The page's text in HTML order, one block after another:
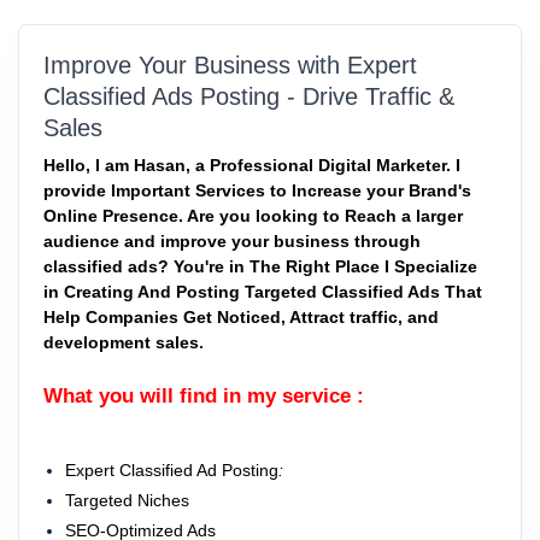
Improve Your Business with Expert
Classified Ads Posting - Drive Traffic &
Sales
Hello, I am Hasan, a Professional Digital Marketer. I
provide Important Services to Increase your Brand's
Online Presence. Are you looking to Reach a larger
audience and improve your business through
classified ads? You're in The Right Place I Specialize
in Creating And Posting Targeted Classified Ads That
Help Companies Get Noticed, Attract traffic, and
development sales.
What you will find in my service :
Expert Classified Ad Posting:
Targeted Niches
SEO-Optimized Ads